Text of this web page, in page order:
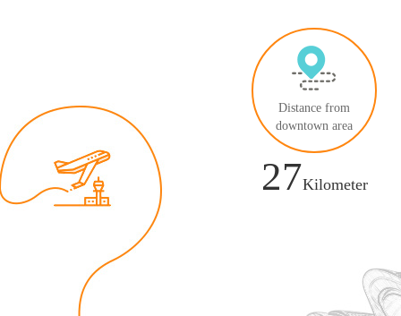
Distance from
downtown area
27Kilometer